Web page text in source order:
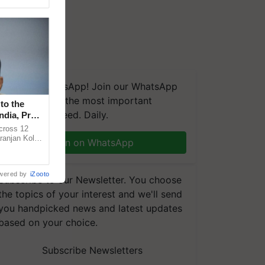
on WhatsApp! Join our WhatsApp
group and get the most important
you need. Daily.
Join on WhatsApp
to our Newsletter. You choose
topics of your interest and we'll send
handpicked news and latest updates
on your choice.
Subscribe Newsletters
the
Prof.
12
Kole
by iZooto